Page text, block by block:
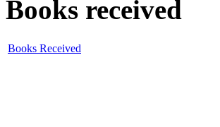
Books received
Books Received